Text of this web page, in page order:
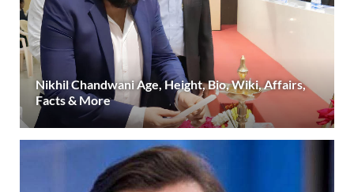
Nikhil Chandwani Age, Height, Bio, Wiki, Affairs,
Facts & More